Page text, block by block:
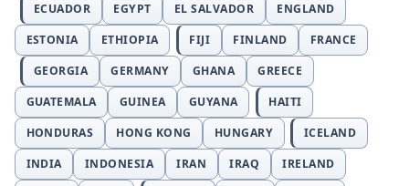
ECUADOR
EGYPT EL SALVADOR
ENGLAND
ESTONIA
ETHIOPIA FIJI FINLAND
FRANCE
GEORGIA
GERMANY GHANA
GREECE
GUATEMALA
GUINEA GUYANA
HAITI
HONDURAS
HONG KONG HUNGARY
ICELAND
INDIA
INDONESIA IRAN IRAQ
IRELAND